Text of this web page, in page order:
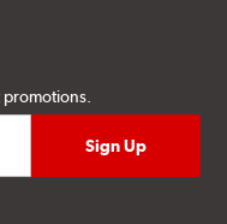
promotions.